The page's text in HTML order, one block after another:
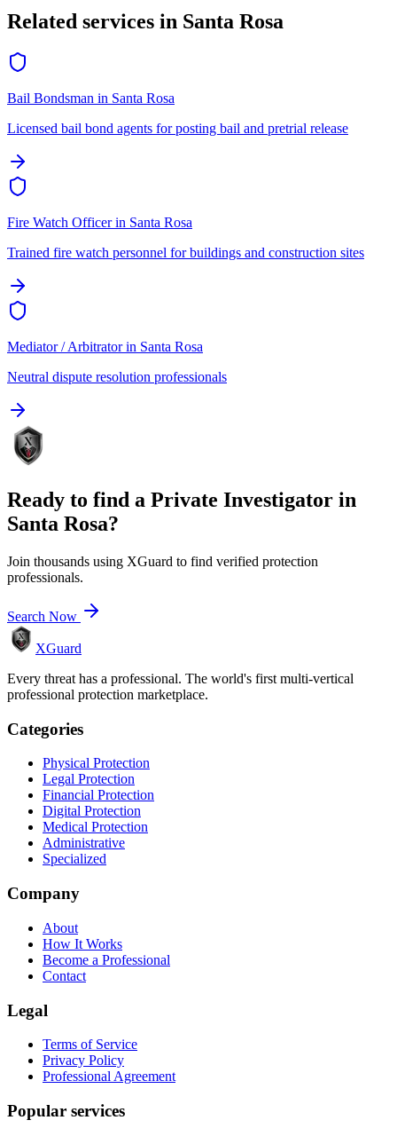
Related services in Santa Rosa
Bail Bondsman in Santa Rosa
Licensed bail bond agents for posting bail and pretrial release
Fire Watch Officerin Santa Rosa
Trained fire watch personnel for buildings and construction sites
Mediator / Arbitratorin Santa Rosa
Neutral dispute resolution professionals
Ready to find a Private Investigator in
Santa Rosa?
Join thousands using XGuard to find verified protection
professionals.
Search Now
XGuard
Every threat has a professional. The world's first multi-vertical
professional protection marketplace.
Categories
Physical Protection
Legal Protection
Financial Protection
Digital Protection
Medical Protection
Administrative
Specialized
Company
About
How It Works
Become a Professional
Contact
Legal
Terms of Service
Privacy Policy
Professional Agreement
Popular services